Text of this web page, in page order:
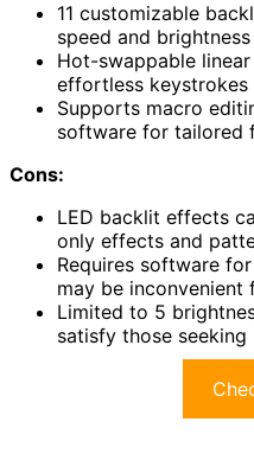
11 customizable
speed and
Hot-swappable
effortless
Supports macro
software for tailored
Cons:
LED backlit effects
only effects and
Requires software
may be inconvenient
Limited to 5
satisfy those